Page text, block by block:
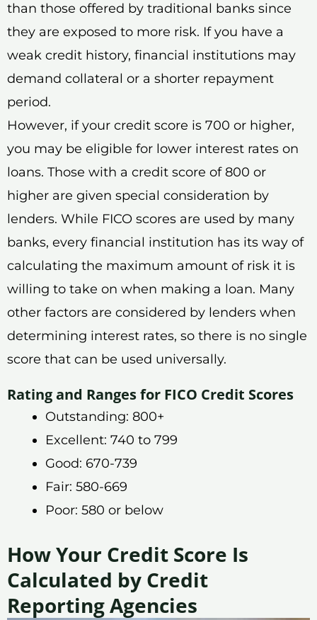
than those offered by traditional banks since
they are exposed to more risk. If you have a
weak credit history, financial institutions may
demand collateral or a shorter repayment
period.
However, if your credit score is 700 or higher,
you may be eligible for lower interest rates on
loans. Those with a credit score of 800 or
higher are given special consideration by
lenders. While FICO scores are used by many
banks, every financial institution has its way of
calculating the maximum amount of risk it is
willing to take on when making a loan. Many
other factors are considered by lenders when
determining interest rates, so there is no single
score that can be used universally.
Rating and Ranges for FICO Credit Scores
Outstanding: 800+
Excellent: 740 to 799
Good: 670-739
Fair: 580-669
Poor: 580 or below
How Your Credit Score Is
Calculated by Credit
Reporting Agencies